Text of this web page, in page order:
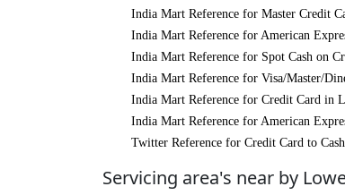
India Mart Reference for Master Credit
India Mart Reference for American
India Mart Reference for Spot Cash on
India Mart Reference for Visa/Master/
India Mart Reference for Credit Card in
India Mart Reference for American
Twitter Reference for Credit Card to
Servicing area's near by